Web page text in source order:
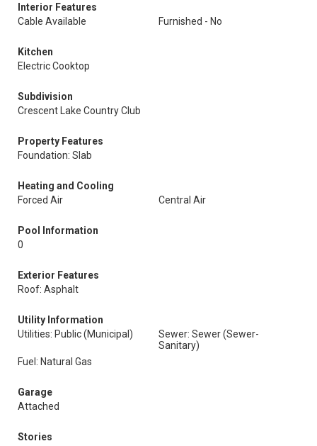
Interior Features
Cable Available
Furnished - No
Kitchen
Electric Cooktop
Subdivision
Crescent Lake Country Club
Property Features
Foundation: Slab
Heating and Cooling
Forced Air
Central Air
Pool Information
0
Exterior Features
Roof: Asphalt
Utility Information
Utilities: Public (Municipal)
Sewer: Sewer (Sewer-
Sanitary)
Fuel: Natural Gas
Garage
Attached
Stories